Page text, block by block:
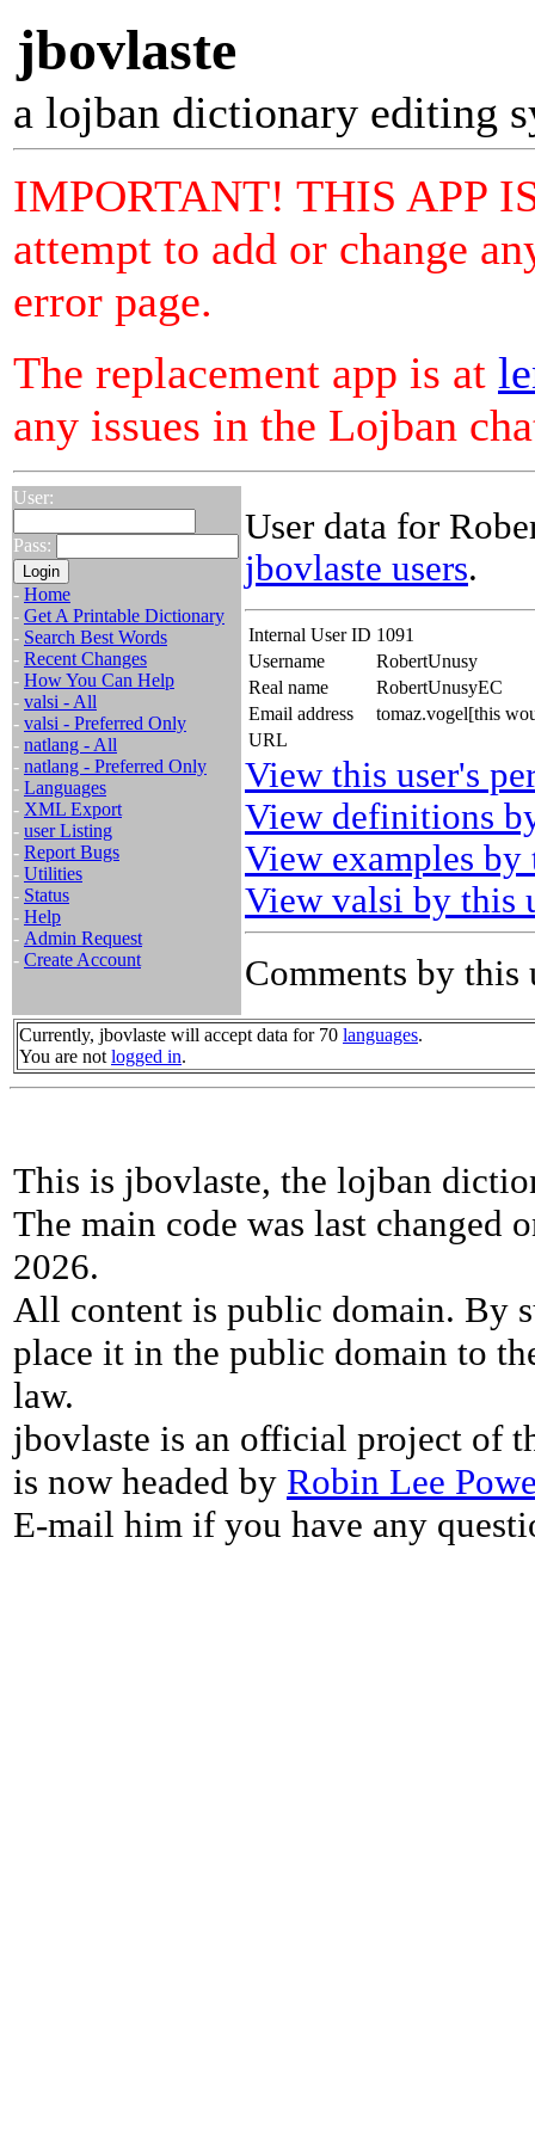
jbovlaste
a lojban dictionary editing
IMPORTANT! THIS APP
attempt to add or change
error page.
The replacement app is at
any issues in the Lojban
User:
Pass:
- Home
- Get A Printable Dictionary
- Search Best Words
- Recent Changes
- How You Can Help
- valsi - All
- valsi - Preferred Only
- natlang - All
- natlang - Preferred Only
- Languages
- XML Export
- user Listing
- Report Bugs
- Utilities
- Status
- Help
- Admin Request
- Create Account
User data for
jbovlaste users.
Internal User ID 1091
Username
RobertUnusy
Real name
RobertUnusyEC
Email address
tomaz.vogel[this
URL
View this user's
View definitions
View examples by
View valsi by this
Comments by this
Currently, jbovlaste will accept data for 70 languages.
You are not logged in.
This is jbovlaste, the lojban
The main code was last changed
2026.
All content is public domain. By
place it in the public domain to
law.
jbovlaste is an official project of
is now headed by Robin Lee
E-mail him if you have any